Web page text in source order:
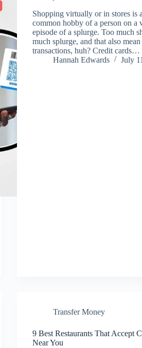
Shopping virtually or in stores is
common hobby of a person on a
episode of a splurge. Too much
much splurge, and that also
transactions, huh? Credit cards…
Hannah Edwards
July
Transfer Money
9 Best Restaurants That Accept
Near You